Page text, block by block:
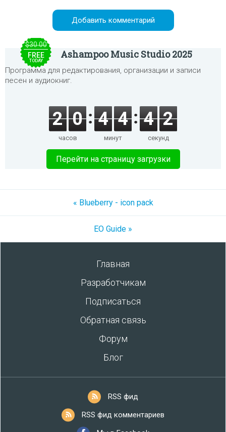
$30.00
FREE
TODAY
Ashampoo Music Studio 2025
Программа для редактирования, организации и записи
песен и аудиокниг.
2 0
часов
4 4
минут
4 2
секунд
Перейти на страницу загрузки
« Blueberry - icon pack
EO Guide »
Главная
Разработчикам
Подписаться
Обратная связь
Форум
Блог
RSS фид
RSS фид комментариев